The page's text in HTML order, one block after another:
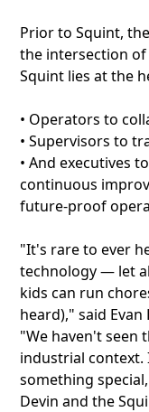
Prior to Squint,
the intersection of
Squint lies at the
• Operators to
• Supervisors to
• And executives
continuous
future-proof
"It's rare to ever
technology — let
kids can run
heard)," said Evan
"We haven't seen
industrial context.
something
Devin and the